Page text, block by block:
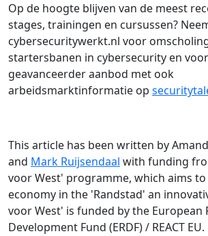
Op de hoogte blijven van de meest
stages, trainingen en cursussen?
cybersecuritywerkt.nl voor
startersbanen in cybersecurity en
geavanceerder aanbod met ook
arbeidsmarktinformatie op
This article has been written by
and Mark Ruijsendaal with funding
voor West' programme, which aims
economy in the 'Randstad' an
voor West' is funded by the European
Development Fund (ERDF) / REACT EU.